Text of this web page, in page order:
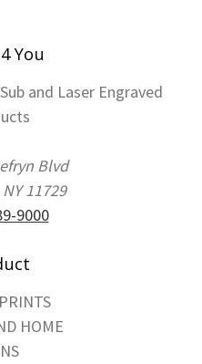
You
and Laser Engraved
Blvd
11729
9000
HOME